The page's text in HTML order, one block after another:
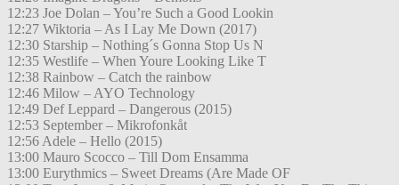
12:23 Joe Dolan – You’re Such a Good Lookin
12:27 Wiktoria – As I Lay Me Down (2017)
12:30 Starship – Nothing´s Gonna Stop Us N
12:35 Westlife – When Youre Looking Like T
12:38 Rainbow – Catch the rainbow
12:46 Milow – AYO Technology
12:49 Def Leppard – Dangerous (2015)
12:53 September – Mikrofonkåt
12:56 Adele – Hello (2015)
13:00 Mauro Scocco – Till Dom Ensamma
13:00 Eurythmics – Sweet Dreams (Are Made OF